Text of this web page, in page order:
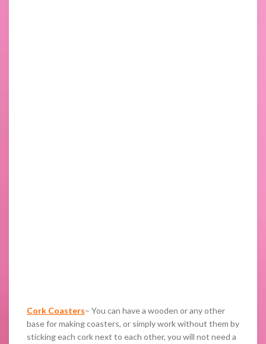
Cork Coasters– You can have a wooden or any other
base for making coasters, or simply work without them by
sticking each cork next to each other, you will not need a